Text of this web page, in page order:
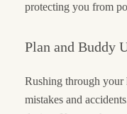
protecting you from
Plan and Buddy
Rushing through your
mistakes and